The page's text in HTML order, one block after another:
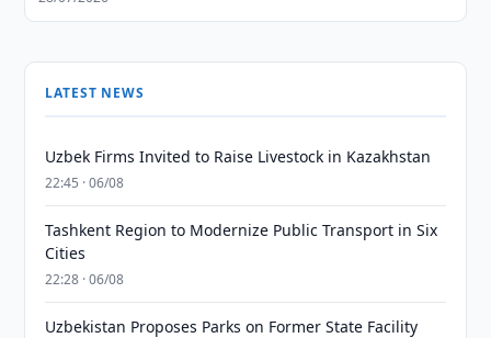
LATEST NEWS
Uzbek Firms Invited to Raise Livestock in Kazakhstan
22:45 · 06/08
Tashkent Region to Modernize Public Transport in Six
Cities
22:28 · 06/08
Uzbekistan Proposes Parks on Former State Facility